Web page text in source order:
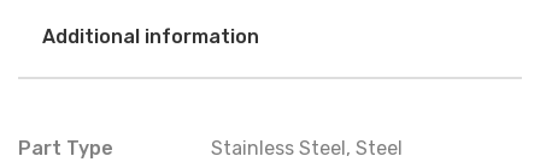
Additional information
Part Type Stainless Steel, Steel